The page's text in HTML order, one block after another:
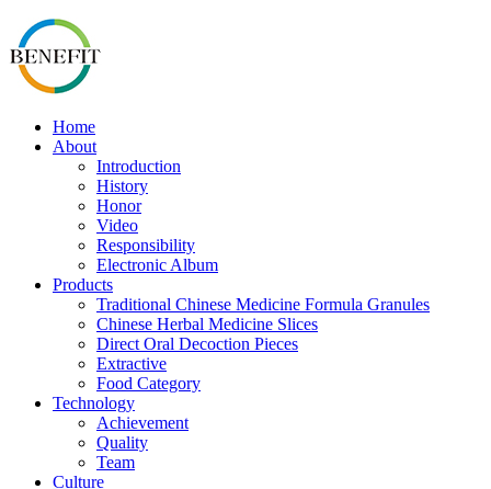
Home
About
Introduction
History
Honor
Video
Responsibility
Electronic Album
Products
Traditional Chinese Medicine Formula Granules
Chinese Herbal Medicine Slices
Direct Oral Decoction Pieces
Extractive
Food Category
Technology
Achievement
Quality
Team
Culture